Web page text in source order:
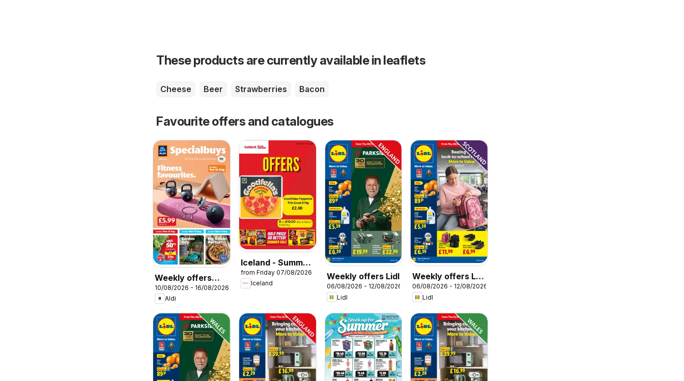
These products are currently available in leaflets
Cheese Beer Strawberries Bacon
Favourite offers and catalogues
Weekly offers
Aldi
10/08/2026 - 16/08/2026
Aldi
Iceland - Summer
sale
from Friday 07/08/2026
Iceland
Weekly offers Lidl
06/08/2026 - 12/08/2026
Lidl
Weekly offers Lidl
Scotland
06/08/2026 - 12/08/2026
Lidl